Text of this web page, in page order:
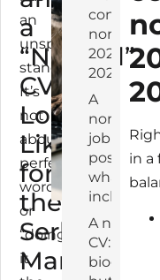
a
“Normal”
CV
Look
Like
for
the
Serbian
Market
an
unspoken
standard.
It’s
not
about
perfect
wording
or
“doing
it
considers
normal in
2025–
2026
A
normal
job
posting:
what it
includes
A normal
CV: not a
biography,
in a